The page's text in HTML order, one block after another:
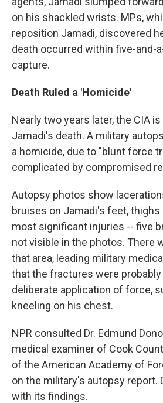
on his shackled wrists. MPs,
reposition Jamadi, discovered
death occurred within five-and-
capture.
Death Ruled a 'Homicide'
Nearly two years later, the CIA
Jamadi's death. A military
a homicide, due to "blunt force
complicated by compromised
Autopsy photos show
bruises on Jamadi's feet, thighs
most significant injuries -- five
not visible in the photos. There
that area, leading military
that the fractures were probably
deliberate application of force,
kneeling on his chest.
NPR consulted Dr. Edmund
medical examiner of Cook
of the American Academy of
on the military's autopsy report.
with its findings.